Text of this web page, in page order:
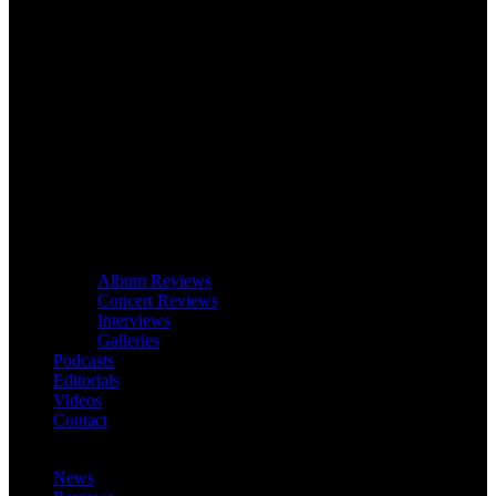
Album Reviews
Concert Reviews
Interviews
Galleries
Podcasts
Editorials
Videos
Contact
News